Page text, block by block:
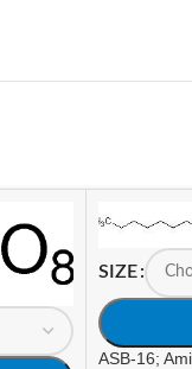
SIZE
ASB-16;